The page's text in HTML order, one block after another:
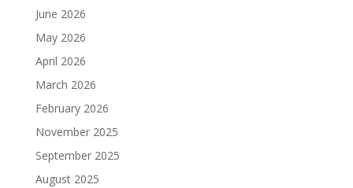
June 2026
May 2026
April 2026
March 2026
February 2026
November 2025
September 2025
August 2025